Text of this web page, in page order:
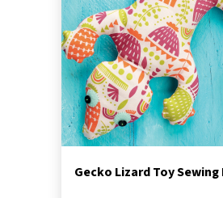
Gecko Lizard Toy